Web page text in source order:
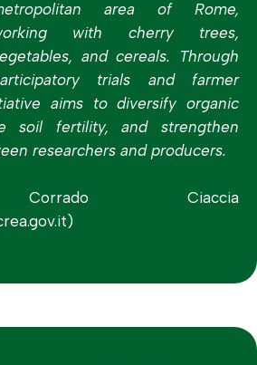
area of Rome,
with cherry trees,
and cereals. Through
trials and farmer
aims to diversify organic
soil fertility, and strengthen
researchers and producers.
Ciaccia